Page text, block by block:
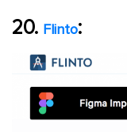
20. Flinto: